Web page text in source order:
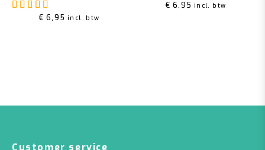
€ 6,95 incl. btw
€ 6,95 incl. btw
Customer service